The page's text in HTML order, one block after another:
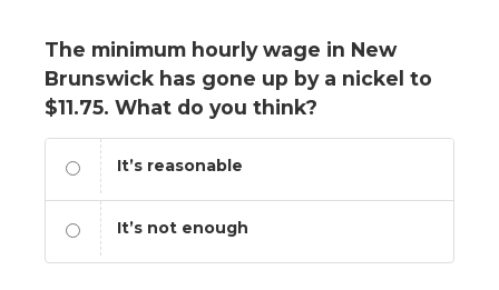
The minimum hourly wage in New
Brunswick has gone up by a nickel to
$11.75. What do you think?
It’s reasonable
It’s not enough